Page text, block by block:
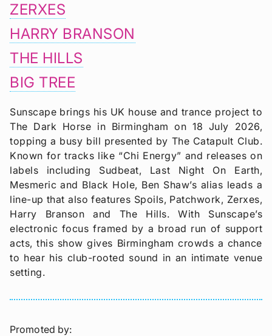
ZERXES
HARRY BRANSON
THE HILLS
BIG TREE
Sunscape brings his UK house and trance project to
The Dark Horse in Birmingham on 18 July 2026,
topping a busy bill presented by The Catapult Club.
Known for tracks like “Chi Energy” and releases on
labels including Sudbeat, Last Night On Earth,
Mesmeric and Black Hole, Ben Shaw’s alias leads a
line-up that also features Spoils, Patchwork, Zerxes,
Harry Branson and The Hills. With Sunscape’s
electronic focus framed by a broad run of support
acts, this show gives Birmingham crowds a chance
to hear his club-rooted sound in an intimate venue
setting.
Promoted by